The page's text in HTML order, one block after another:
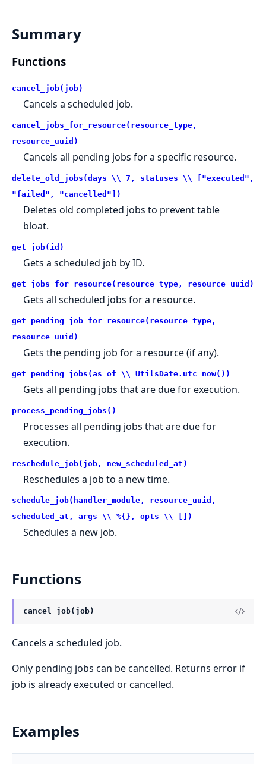
Summary
Functions
cancel_job(job)
Cancels a scheduled job.
cancel_jobs_for_resource(resource_type,
resource_uuid)
Cancels all pending jobs for a specific resource.
delete_old_jobs(days \\ 7, statuses \\ ["executed",
"failed", "cancelled"])
Deletes old completed jobs to prevent table
bloat.
get_job(id)
Gets a scheduled job by ID.
get_jobs_for_resource(resource_type, resource_uuid)
Gets all scheduled jobs for a resource.
get_pending_job_for_resource(resource_type,
resource_uuid)
Gets the pending job for a resource (if any).
get_pending_jobs(as_of \\ UtilsDate.utc_now())
Gets all pending jobs that are due for execution.
process_pending_jobs()
Processes all pending jobs that are due for
execution.
reschedule_job(job, new_scheduled_at)
Reschedules a job to a new time.
schedule_job(handler_module, resource_uuid,
scheduled_at, args \\ %{}, opts \\ [])
Schedules a new job.
Functions
cancel_job(job)
Cancels a scheduled job.
Only pending jobs can be cancelled. Returns error if
job is already executed or cancelled.
Examples